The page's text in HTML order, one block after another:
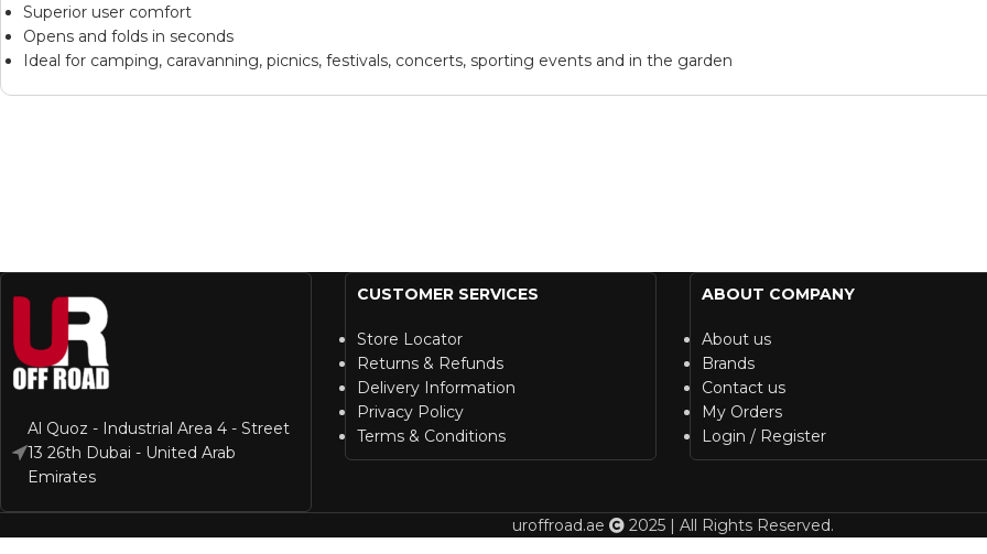
Superior user comfort
Opens and folds in seconds
Ideal for camping, caravanning, picnics, festivals, concerts, sporting events and in the garden
Al Quoz - Industrial Area 4 - Street
13 26th Dubai - United Arab
Emirates
CUSTOMER SERVICES
Store Locator
Returns & Refunds
Delivery Information
Privacy Policy
Terms & Conditions
ABOUT COMPANY
About us
Brands
Contact us
My Orders
Login / Register
uroffroad.ae 2025 | All Rights Reserved.